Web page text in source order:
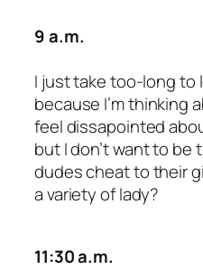
9 a.m.
I just take too-long to
because I’m thinking
feel dissapointed
but I don’t want to
dudes cheat to their
a variety of lady?
11:30 a.m.